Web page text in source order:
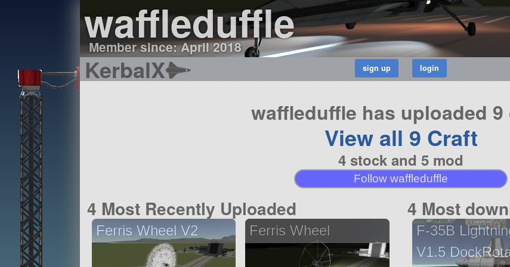
waffleduffle
Member since: April 2018
KerbalX
waffleduffle has uploaded
View all 9 Craft
4 stock and 5 mod
Follow waffleduffle
4 Most Recently Uploaded
Ferris Wheel V2 Ferris Wheel
4 Most
F-35B
V1.5